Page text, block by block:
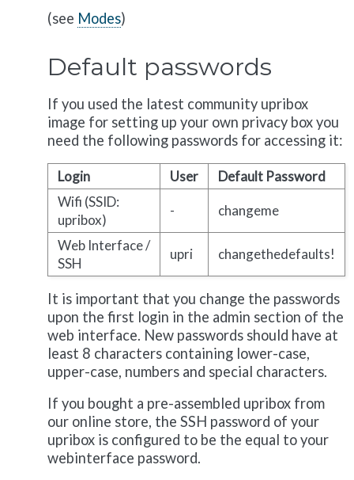
(see Modes)
Default passwords
If you used the latest community upribox
image for setting up your own privacy box you
need the following passwords for accessing it:
Login User
Default Password
Wifi (SSID:
upribox)
- changeme
Web Interface /
SSH
upri changethedefaults!
It is important that you change the passwords
upon the first login in the admin section of the
web interface. New passwords should have at
least 8 characters containing lower-case,
upper-case, numbers and special characters.
If you bought a pre-assembled upribox from
our online store, the SSH password of your
upribox is configured to be the equal to your
webinterface password.